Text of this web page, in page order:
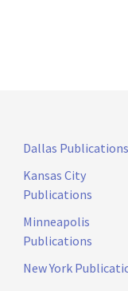
Dallas Publications
Kansas City
Publications
Minneapolis
Publications
New York